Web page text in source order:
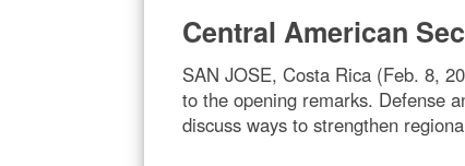
Central American
SAN JOSE, Costa Rica (Feb. 8,
to the opening remarks. Defense
discuss ways to strengthen